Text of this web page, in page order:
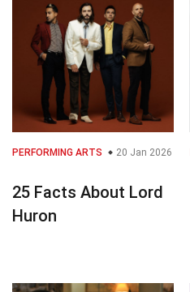
PERFORMING ARTS 20 Jan 2026
25 Facts About Lord
Huron